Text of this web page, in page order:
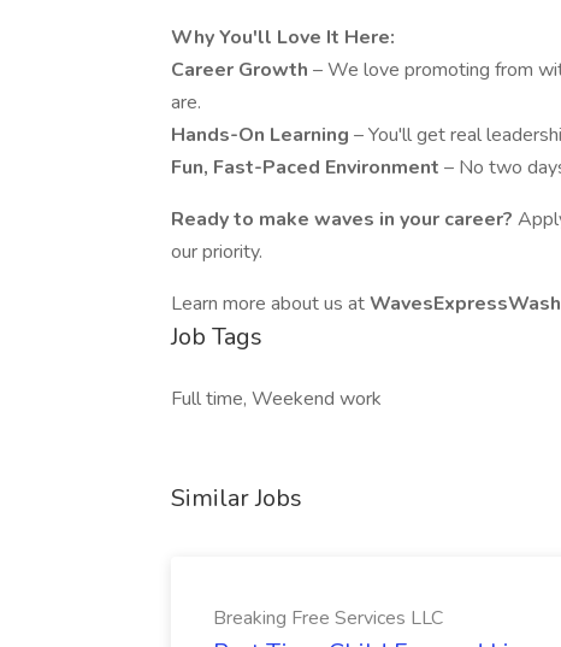
Why You'll Love It Here:
Career Growth – We love promoting from
are.
Hands-On Learning – You'll get real
Fun, Fast-Paced Environment – No two
Ready to make waves in your career?
our priority.
Learn more about us at
Job Tags
Full time, Weekend work
Similar Jobs
Breaking Free Services LLC